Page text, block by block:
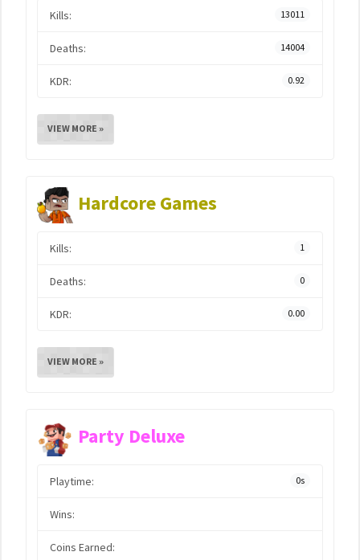
Kills: 13011
Deaths: 14004
KDR: 0.92
VIEW MORE »
Hardcore Games
Kills: 1
Deaths: 0
KDR: 0.00
VIEW MORE »
Party Deluxe
Playtime: 0s
Wins:
Coins Earned: